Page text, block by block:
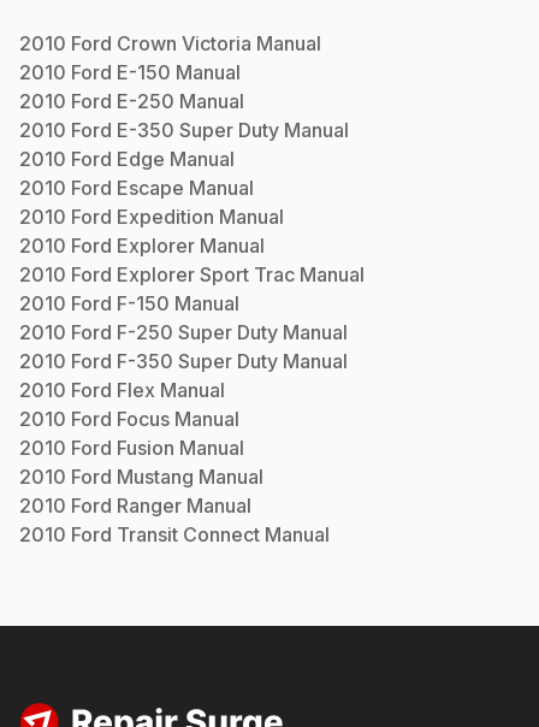
2010 Ford Crown Victoria Manual
2010 Ford E-150 Manual
2010 Ford E-250 Manual
2010 Ford E-350 Super Duty Manual
2010 Ford Edge Manual
2010 Ford Escape Manual
2010 Ford Expedition Manual
2010 Ford Explorer Manual
2010 Ford Explorer Sport Trac Manual
2010 Ford F-150 Manual
2010 Ford F-250 Super Duty Manual
2010 Ford F-350 Super Duty Manual
2010 Ford Flex Manual
2010 Ford Focus Manual
2010 Ford Fusion Manual
2010 Ford Mustang Manual
2010 Ford Ranger Manual
2010 Ford Transit Connect Manual